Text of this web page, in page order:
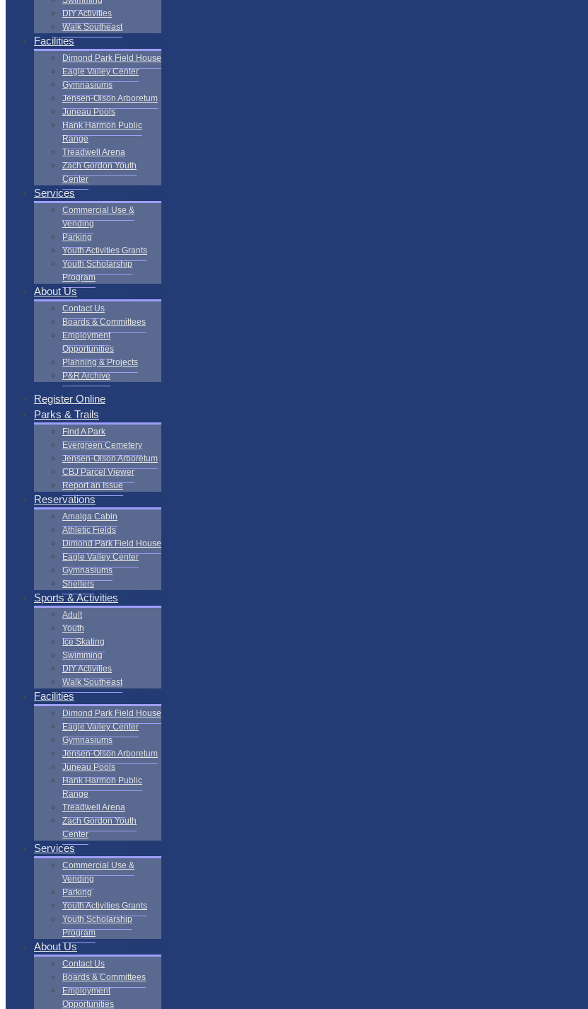
DIY Activities
Walk Southeast
Facilities
Dimond Park Field House
Eagle Valley Center
Gymnasiums
Jensen-Olson Arboretum
Juneau Pools
Hank Harmon Public
Range
Treadwell Arena
Zach Gordon Youth
Center
Services
Commercial Use &
Vending
Parking
Youth Activities Grants
Youth Scholarship
Program
About Us
Contact Us
Boards & Committees
Employment
Opportunities
Planning & Projects
P&R Archive
Register Online
Parks & Trails
Find A Park
Evergreen Cemetery
Jensen-Olson Arboretum
CBJ Parcel Viewer
Report an Issue
Reservations
Amalga Cabin
Athletic Fields
Dimond Park Field House
Eagle Valley Center
Gymnasiums
Shelters
Sports & Activities
Adult
Youth
Ice Skating
Swimming
DIY Activities
Walk Southeast
Facilities
Dimond Park Field House
Eagle Valley Center
Gymnasiums
Jensen-Olson Arboretum
Juneau Pools
Hank Harmon Public
Range
Treadwell Arena
Zach Gordon Youth
Center
Services
Commercial Use &
Vending
Parking
Youth Activities Grants
Youth Scholarship
Program
About Us
Contact Us
Boards & Committees
Employment
Opportunities